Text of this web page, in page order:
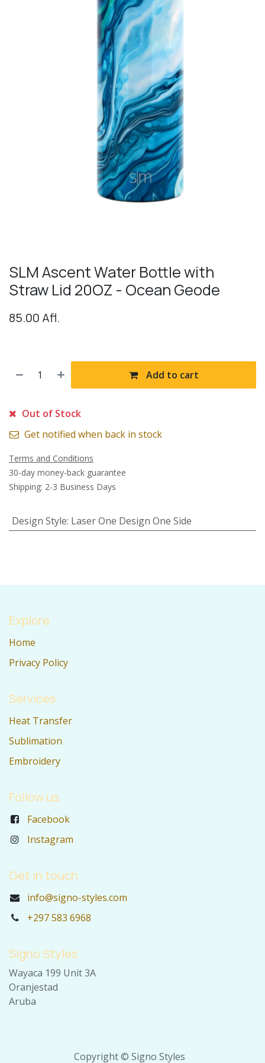
SLM Ascent Water Bottle with
Straw Lid 20OZ - Ocean Geode
85.00 Afl.
Add to cart
Out of Stock
Get notified when back in stock
Terms and Conditions
30-day money-back guarantee
Shipping: 2-3 Business Days
Design Style: Laser One Design One Side
Explore
Home
Privacy Policy
Services
Heat Transfer
Sublimation
Embroidery
Follow us
Facebook
Instagram
Get in touch
info@signo-styles.com
+297 583 6968
Signo Styles
Wayaca 199 Unit 3A
Oranjestad
Aruba
Copyright © Signo Styles